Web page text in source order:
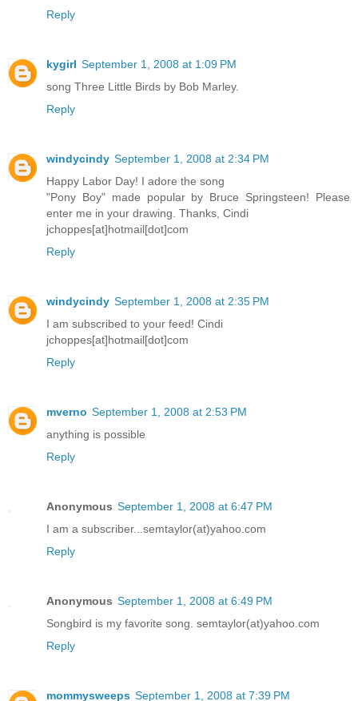
Reply
kygirl September 1, 2008 at 1:09 PM
song Three Little Birds by Bob Marley.
Reply
windycindy September 1, 2008 at 2:34 PM
Happy Labor Day! I adore the song
"Pony Boy" made popular by Bruce Springsteen! Please
enter me in your drawing. Thanks, Cindi
jchoppes[at]hotmail[dot]com
Reply
windycindy September 1, 2008 at 2:35 PM
I am subscribed to your feed! Cindi
jchoppes[at]hotmail[dot]com
Reply
mverno September 1, 2008 at 2:53 PM
anything is possible
Reply
Anonymous September 1, 2008 at 6:47 PM
I am a subscriber...semtaylor(at)yahoo.com
Reply
Anonymous September 1, 2008 at 6:49 PM
Songbird is my favorite song. semtaylor(at)yahoo.com
Reply
mommysweeps September 1, 2008 at 7:39 PM